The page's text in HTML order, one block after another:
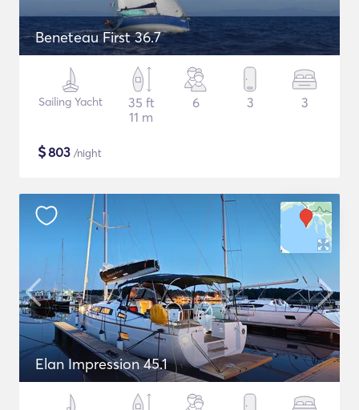
Beneteau First 36.7
Sailing Yacht
35 ft
11 m
6 3 3
$803 /night
Elan Impression 45.1